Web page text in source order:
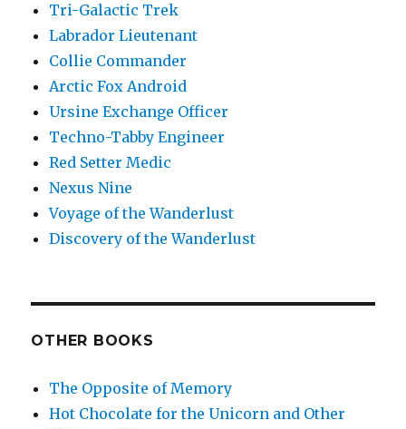
Tri-Galactic Trek
Labrador Lieutenant
Collie Commander
Arctic Fox Android
Ursine Exchange Officer
Techno-Tabby Engineer
Red Setter Medic
Nexus Nine
Voyage of the Wanderlust
Discovery of the Wanderlust
OTHER BOOKS
The Opposite of Memory
Hot Chocolate for the Unicorn and Other